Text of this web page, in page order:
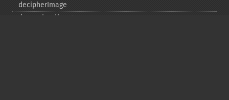
decipherImage
deconstructImages